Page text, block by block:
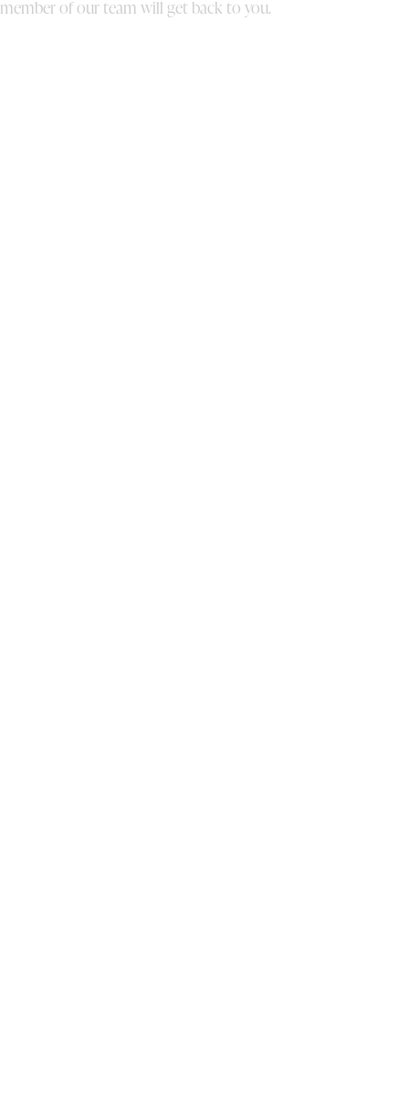
member of our team will get back to you.